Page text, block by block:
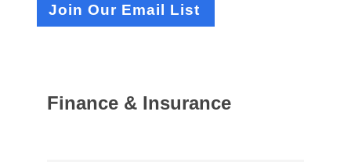
Join Our Email List
Finance & Insurance